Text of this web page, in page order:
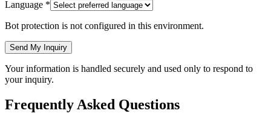
Language *
Bot protection is not configured in this environment.
Send My Inquiry
Your information is handled securely and used only to respond to
your inquiry.
Frequently Asked Questions